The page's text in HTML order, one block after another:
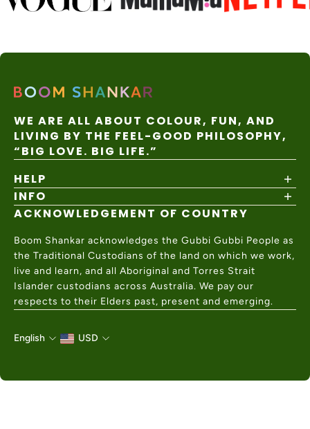
WE ARE ALL ABOUT COLOUR, FUN, AND
LIVING BY THE FEEL-GOOD PHILOSOPHY,
“BIG LOVE. BIG LIFE.”
HELP
Shipping Policy
Returns & Exchanges
Help Center
Contact Us
INFO
About
Wholesale
Charity Partner
ACKNOWLEDGEMENT OF COUNTRY
Boom Shankar acknowledges the Gubbi Gubbi People as
the Traditional Custodians of the land on which we work,
live and learn, and all Aboriginal and Torres Strait
Islander custodians across Australia. We pay our
respects to their Elders past, present and emerging.
English USD